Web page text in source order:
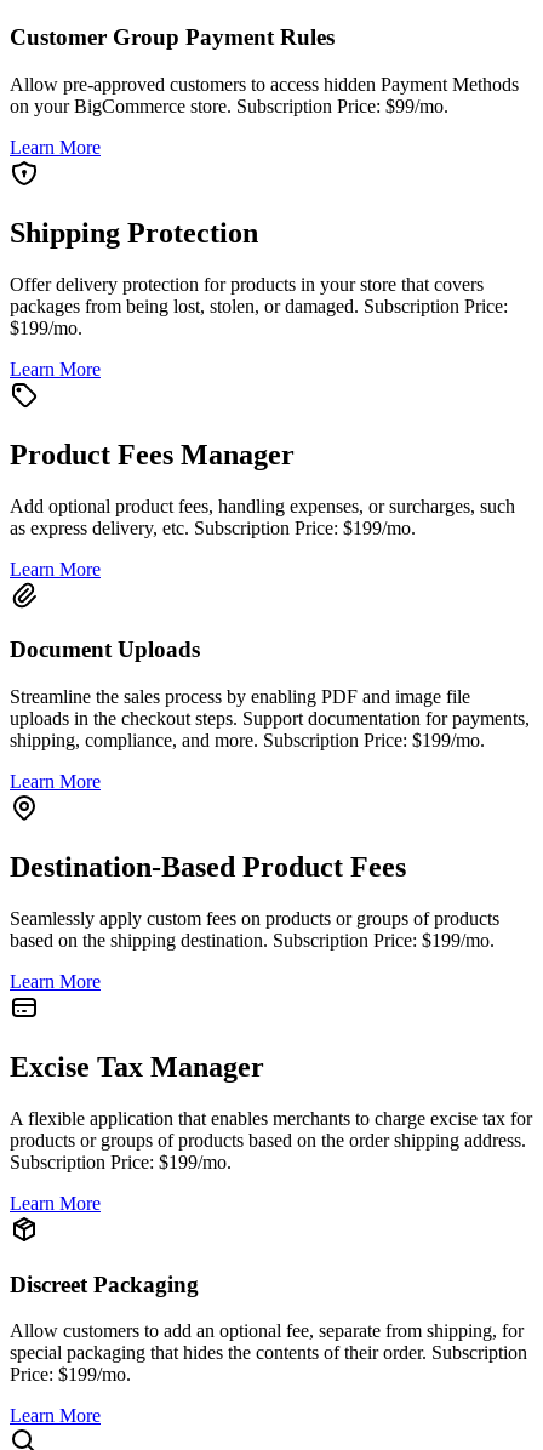
Customer Group Payment Rules
Allow pre-approved customers to access hidden Payment Methods
on your BigCommerce store. Subscription Price: $99/mo.
Learn More
Shipping Protection
Offer delivery protection for products in your store that covers
packages from being lost, stolen, or damaged. Subscription Price:
$199/mo.
Learn More
Product Fees Manager
Add optional product fees, handling expenses, or surcharges, such
as express delivery, etc. Subscription Price: $199/mo.
Learn More
Document Uploads
Streamline the sales process by enabling PDF and image file
uploads in the checkout steps. Support documentation for payments,
shipping, compliance, and more. Subscription Price: $199/mo.
Learn More
Destination-Based Product Fees
Seamlessly apply custom fees on products or groups of products
based on the shipping destination. Subscription Price: $199/mo.
Learn More
Excise Tax Manager
A flexible application that enables merchants to charge excise tax for
products or groups of products based on the order shipping address.
Subscription Price: $199/mo.
Learn More
Discreet Packaging
Allow customers to add an optional fee, separate from shipping, for
special packaging that hides the contents of their order. Subscription
Price: $199/mo.
Learn More